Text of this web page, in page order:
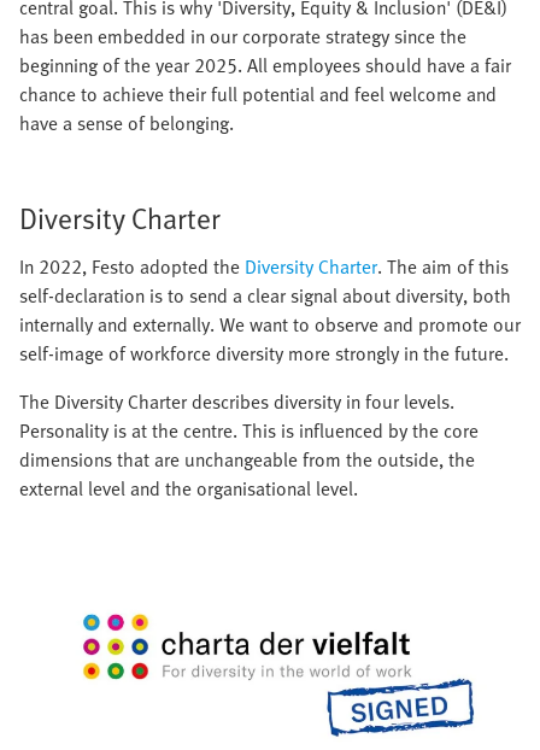
central goal. This is why 'Diversity, Equity & Inclusion' (DE&I)
has been embedded in our corporate strategy since the
beginning of the year 2025. All employees should have a fair
chance to achieve their full potential and feel welcome and
have a sense of belonging.
Diversity Charter
In 2022, Festo adopted the Diversity Charter. The aim of this
self-declaration is to send a clear signal about diversity, both
internally and externally. We want to observe and promote our
self-image of workforce diversity more strongly in the future.
The Diversity Charter describes diversity in four levels.
Personality is at the centre. This is influenced by the core
dimensions that are unchangeable from the outside, the
external level and the organisational level.